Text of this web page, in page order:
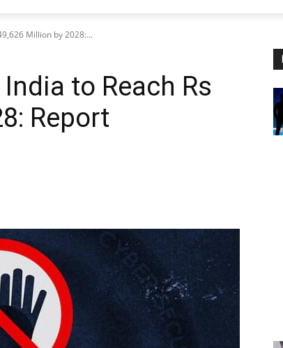
Million by 2028:...
to Reach Rs
Report